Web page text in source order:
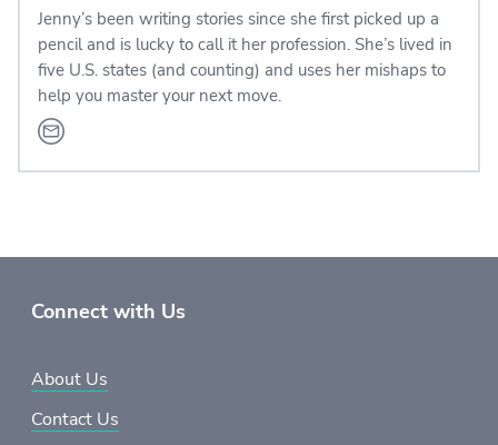
Jenny’s been writing stories since she first picked up a
pencil and is lucky to call it her profession. She’s lived in
five U.S. states (and counting) and uses her mishaps to
help you master your next move.
Connect with Us
About Us
Contact Us